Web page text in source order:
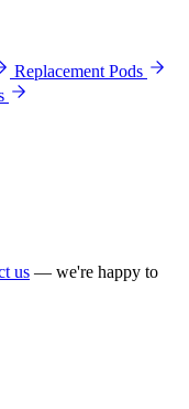
Replacement Pods
us — we're happy to